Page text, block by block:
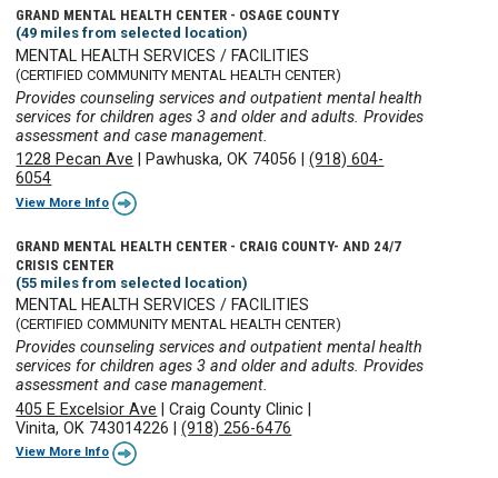
GRAND MENTAL HEALTH CENTER - OSAGE COUNTY
(49 miles from selected location)
MENTAL HEALTH SERVICES / FACILITIES
(CERTIFIED COMMUNITY MENTAL HEALTH CENTER)
Provides counseling services and outpatient mental health
services for children ages 3 and older and adults. Provides
assessment and case management.
1228 Pecan Ave
Pawhuska, OK 74056 |(918) 604-
6054
View More Info
GRAND MENTAL HEALTH CENTER - CRAIG COUNTY- AND 24/7
CRISIS CENTER
(55 miles from selected location)
MENTAL HEALTH SERVICES / FACILITIES
(CERTIFIED COMMUNITY MENTAL HEALTH CENTER)
Provides counseling services and outpatient mental health
services for children ages 3 and older and adults. Provides
assessment and case management.
405 E Excelsior Ave |Craig County Clinic
Vinita, OK 743014226 |(918) 256-6476
View More Info